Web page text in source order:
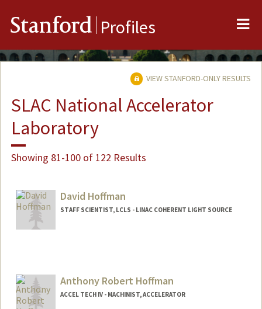
Stanford Profiles
VIEW STANFORD-ONLY RESULTS
SLAC National Accelerator
Laboratory
Showing 81-100 of 122 Results
David Hoffman
STAFF SCIENTIST, LCLS - LINAC COHERENT LIGHT SOURCE
Anthony Robert Hoffman
ACCEL TECH IV - MACHINIST, ACCELERATOR